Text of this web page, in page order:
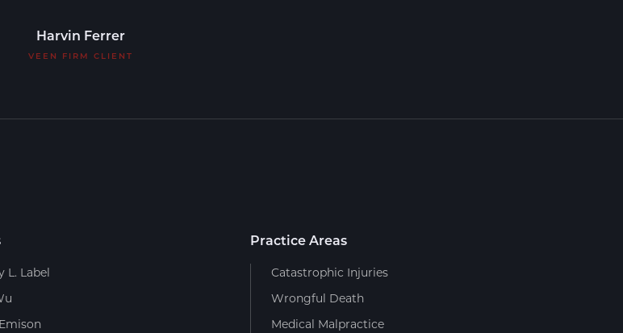
Harvin Ferrer
VEEN FIRM CLIENT
L. Label
Practice Areas
Catastrophic Injuries
Wrongful Death
Medical Malpractice